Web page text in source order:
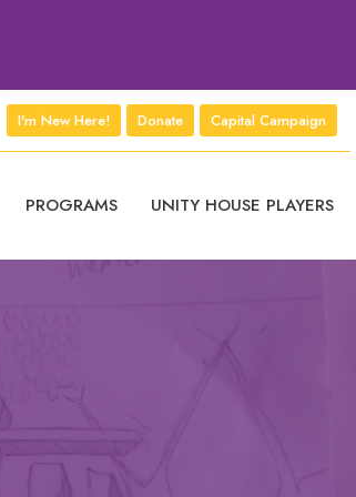
I'm New Here! Donate Capital Campaign
PROGRAMS UNITY HOUSE PLAYERS